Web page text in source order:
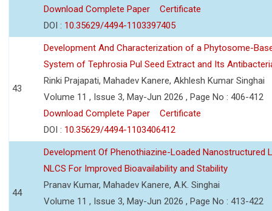
Download Complete Paper
Certificate
DOI : 10.35629/4494-1103397405
43
Development And Characterization of a Phytosome-
System of Tephrosia Pul Seed Extract and Its
Rinki Prajapati, Mahadev Kanere, Akhlesh Kumar Singhai
Volume 11 , Issue 3, May-Jun 2026 , Page No : 406-412
Download Complete Paper
Certificate
DOI : 10.35629/4494-1103406412
44
Development Of Phenothiazine-Loaded Nanostructured
NLCS For Improved Bioavailability and Stability
Pranav Kumar, Mahadev Kanere, A.K. Singhai
Volume 11 , Issue 3, May-Jun 2026 , Page No : 413-422